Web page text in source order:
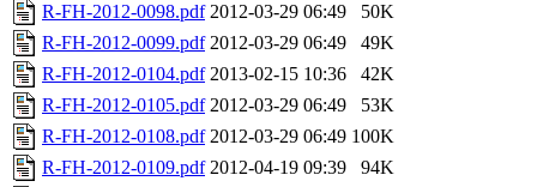
R-FH-2012-0098.pdf 2012-03-29 06:49
50K
R-FH-2012-0099.pdf 2012-03-29 06:49
49K
R-FH-2012-0104.pdf 2013-02-15 10:36
42K
R-FH-2012-0105.pdf 2012-03-29 06:49
53K
R-FH-2012-0108.pdf 2012-03-29 06:49 100K
R-FH-2012-0109.pdf 2012-04-19 09:39
94K